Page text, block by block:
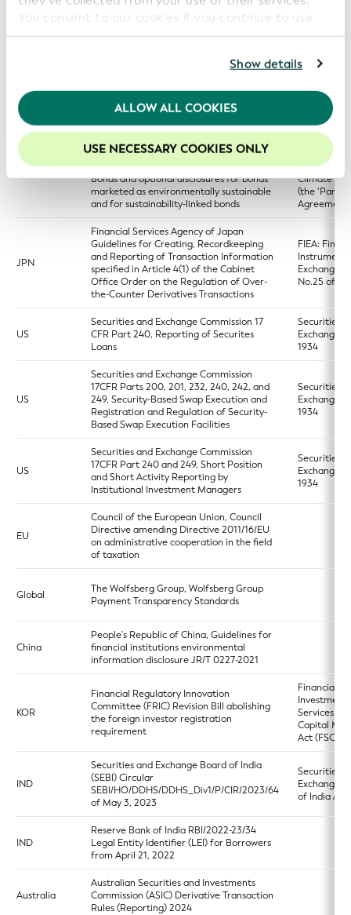
You consent to our cookies if you continue to use
our website.
For further information, please consult ourPrivacy
We recommend keeping cookies enabled to enhance
your experience on our website.
Show details
ALLOW ALL COOKIES
USE NECESSARY COOKIES ONLY
Regulation (EU) 2023/2859 of the
13 December 2023 establishing a
centralised access to publicly available
information of relevance to financial
services, capital markets and sustainability
European
(ESAP)
Regulation (EU) 2023/2631 of the
European Parliament and of the Council of
22 November 2023 on European Green
Bonds and optional disclosures for bonds
marketed as environmentally sustainable
and for sustainability-linked bonds
United
Framework
Convention
Climate
(the ‘Paris
JPN
Financial Services Agency of Japan
Guidelines for Creating, Recordkeeping
and Reporting of Transaction Information
specified in Article 4(1) of the Cabinet
Office Order on the Regulation of Over-
the-Counter Derivatives Transactions
FIEA:
Exchange
No.25 of
US
Securities and Exchange Commission 17
CFR Part 240, Reporting of Securites
Loans
Securities
Exchange
1934
US
Securities and Exchange Commission
17CFR Parts 200, 201, 232, 240, 242, and
249, Security-Based Swap Execution and
Registration and Regulation of Security-
Based Swap Execution Facilities
Securities
Exchange
1934
US
Securities and Exchange Commission
17CFR Part 240 and 249, Short Position
and Short Activity Reporting by
Institutional Investment Managers
Securities
Exchange
1934
EU
Council of the European Union, Council
Directive amending Directive 2011/16/EU
on administrative cooperation in the field
of taxation
Global
The Wolfsberg Group, Wolfsberg Group
Payment Transparency Standards
China
People's Republic of China, Guidelines for
financial institutions environmental
information disclosure JR/T 0227-2021
KOR
Financial Regulatory Innovation
Committee (FRIC) Revision Bill abolishing
the foreign investor registration
requirement
Financial
Investment
Services
Capital
Act
IND
Securities and Exchange Board of India
(SEBI) Circular
SEBI/HO/DDHS/DDHS_Div1/P/CIR/2023/64
of May 3, 2023
Securities
Exchange
of India
IND
Reserve Bank of India RBI/2022-23/34
Legal Entity Identifier (LEI) for Borrowers
from April 21, 2022
Australia
Australian Securities and Investments
Commission (ASIC) Derivative Transaction
Rules (Reporting) 2024